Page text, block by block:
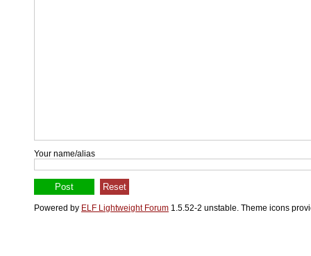
Your name/alias
Powered by ELF Lightweight Forum 1.5.52-2 unstable. Theme icons